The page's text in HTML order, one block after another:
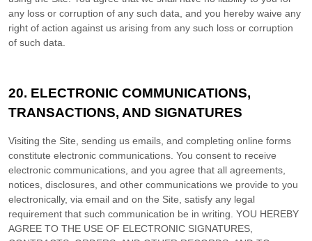
any loss or corruption of any such data, and you hereby waive any
right of action against us arising from any such loss or corruption
of such data.
20. ELECTRONIC COMMUNICATIONS,
TRANSACTIONS, AND SIGNATURES
Visiting the Site, sending us emails, and completing online forms
constitute electronic communications. You consent to receive
electronic communications, and you agree that all agreements,
notices, disclosures, and other communications we provide to you
electronically, via email and on the Site, satisfy any legal
requirement that such communication be in writing. YOU HEREBY
AGREE TO THE USE OF ELECTRONIC SIGNATURES,